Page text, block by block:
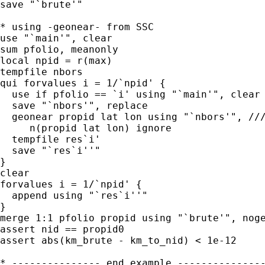
save "`brute'"
* using -geonear- from SSC
use "`main'", clear
sum pfolio, meanonly
local npid = r(max)
tempfile nbors
qui forvalues i = 1/`npid' {
  use if pfolio == `i' using "`main'", clear
  save "`nbors'", replace
  geonear propid lat lon using "`nbors'", ///
     n(propid lat lon) ignore
  tempfile res`i'
  save "`res`i''"
}
clear
forvalues i = 1/`npid' {
  append using "`res`i''"
}
merge 1:1 pfolio propid using "`brute'",
assert nid == propid0
assert abs(km_brute - km_to_nid) < 1e-12
* --------------- end example